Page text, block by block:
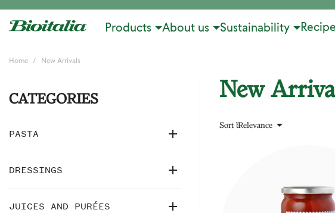
Products About us Sustainability
Home New Arrivals
CATEGORIES
PASTA 
DRESSINGS 
JUICES AND PURÉES 
New
Sort by:Relevance